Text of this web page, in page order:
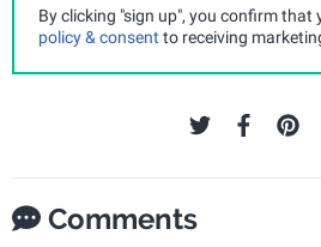
By clicking "sign up", you confirm that
policy & consent to receiving
Comments